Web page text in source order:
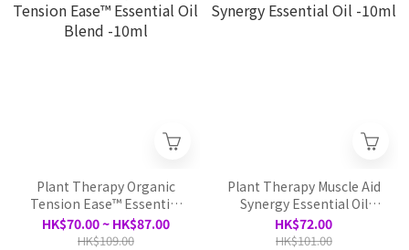
Plant Therapy Organic
Tension Ease™ Essential
Oil Blend -10ml
HK$70.00 ~ HK$87.00
HK$109.00
Plant Therapy Muscle Aid
Synergy Essential Oil
-10ml
HK$72.00
HK$101.00